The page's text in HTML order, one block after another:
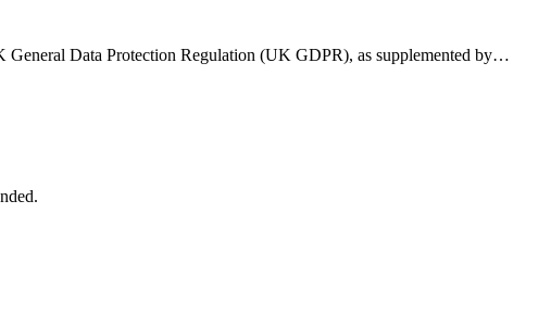
Data Protection Regulation (UK GDPR), as supplemented by…